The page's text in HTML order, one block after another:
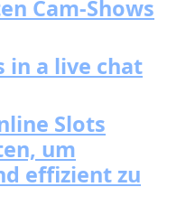
Cam-Shows
in a live chat
Slots
um
effizient zu